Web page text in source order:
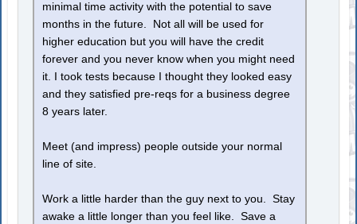
minimal time activity with the potential to save
months in the future. Not all will be used for
higher education but you will have the credit
forever and you never know when you might need
it. I took tests because I thought they looked easy
and they satisfied pre-reqs for a business degree
8 years later.
Meet (and impress) people outside your normal
line of site.
Work a little harder than the guy next to you. Stay
awake a little longer than you feel like. Save a